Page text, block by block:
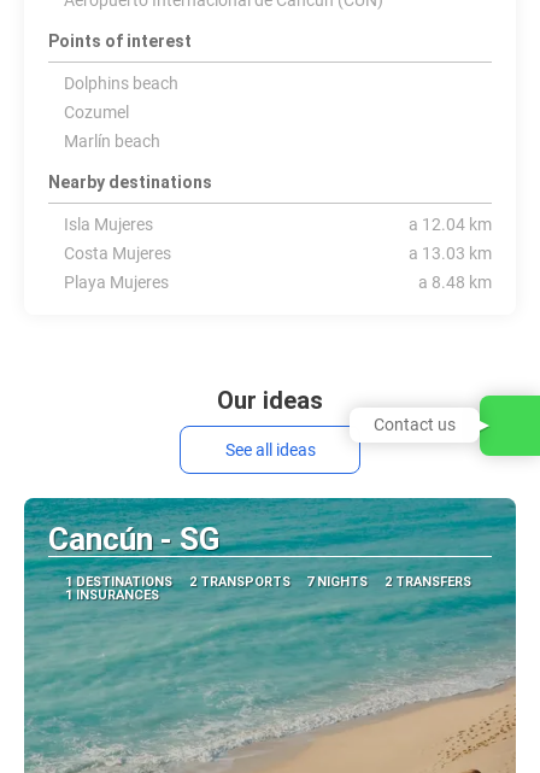
Points of interest
Dolphins beach
Cozumel
Marlín beach
Nearby destinations
Isla Mujeres
a 12.04 km
Costa Mujeres
a 13.03 km
Playa Mujeres
a 8.48 km
Our ideas
See all ideas
Cancún - SG
1 DESTINATIONS 2 TRANSPORTS 7 NIGHTS
2 TRANSFERS
1 INSURANCES
Contact us